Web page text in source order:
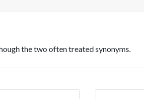
the two often treated synonyms.